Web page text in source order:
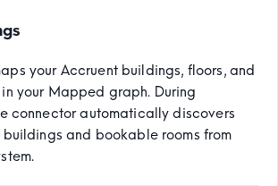
your Accruent buildings, floors, and
your Mapped graph. During
connector automatically discovers
and bookable rooms from